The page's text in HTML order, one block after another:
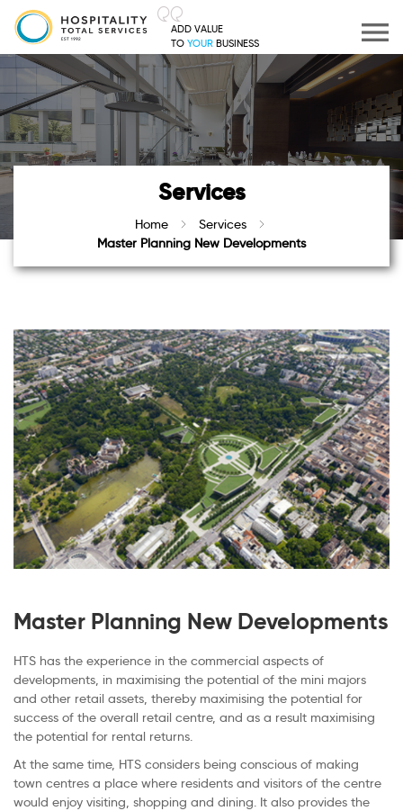
ADD VALUE
TO YOUR BUSINESS
Services
Home
Services
Master Planning New Developments
Master Planning New Developments
HTS has the experience in the commercial aspects of
developments, in maximising the potential of the mini majors
and other retail assets, thereby maximising the potential for
success of the overall retail centre, and as a result maximising
the potential for rental returns.
At the same time, HTS considers being conscious of making
town centres a place where residents and visitors of the centre
would enjoy visiting, shopping and dining. It also provides the